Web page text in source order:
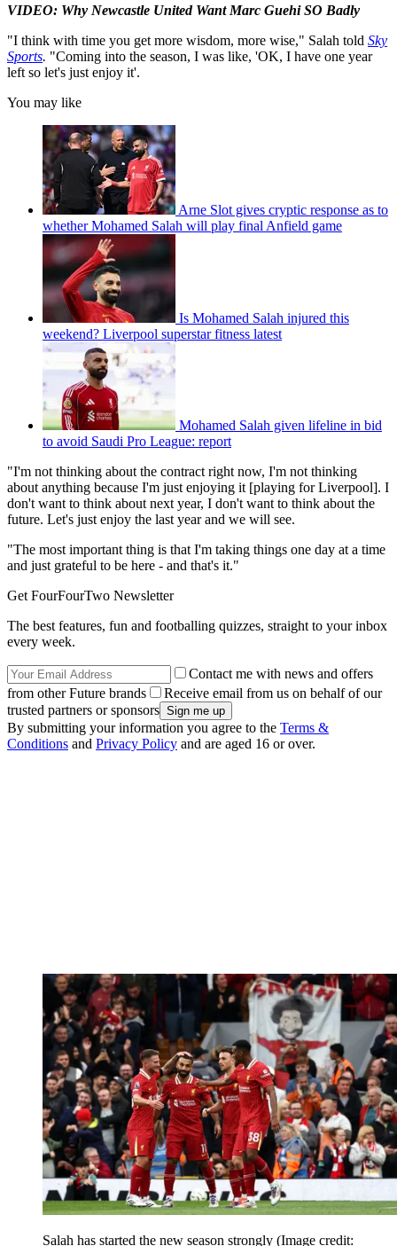
VIDEO: Why Newcastle United Want Marc Guehi SO Badly
"I think with time you get more wisdom, more wise," Salah told Sky
Sports. "Coming into the season, I was like, 'OK, I have one year
left so let's just enjoy it'.
You may like
Arne Slot gives cryptic response as to
whether Mohamed Salah will play final Anfield game
Is Mohamed Salah injured this
weekend? Liverpool superstar fitness latest
Mohamed Salah given lifeline in bid
to avoid Saudi Pro League: report
"I'm not thinking about the contract right now, I'm not thinking
about anything because I'm just enjoying it [playing for Liverpool]. I
don't want to think about next year, I don't want to think about the
future. Let's just enjoy the last year and we will see.
"The most important thing is that I'm taking things one day at a time
and just grateful to be here - and that's it."
Get FourFourTwo Newsletter
The best features, fun and footballing quizzes, straight to your inbox
every week.
Contact me with news and offers
from other Future brands
Receive email from us on behalf of our
trusted partners or sponsors
By submitting your information you agree to the Terms &
Conditions and Privacy Policy and are aged 16 or over.
Salah has started the new season strongly (Image credit: